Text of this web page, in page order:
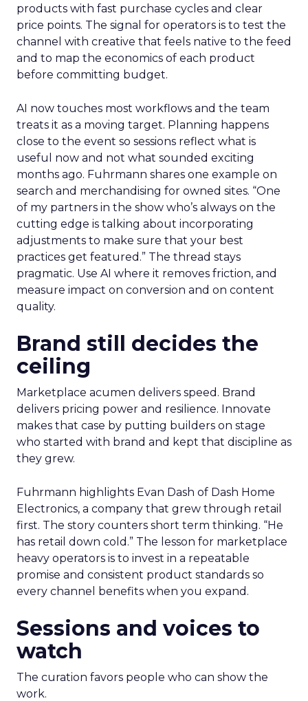
products with fast purchase cycles and clear
price points. The signal for operators is to test the
channel with creative that feels native to the feed
and to map the economics of each product
before committing budget.
AI now touches most workflows and the team
treats it as a moving target. Planning happens
close to the event so sessions reflect what is
useful now and not what sounded exciting
months ago. Fuhrmann shares one example on
search and merchandising for owned sites. “One
of my partners in the show who’s always on the
cutting edge is talking about incorporating
adjustments to make sure that your best
practices get featured.” The thread stays
pragmatic. Use AI where it removes friction, and
measure impact on conversion and on content
quality.
Brand still decides the
ceiling
Marketplace acumen delivers speed. Brand
delivers pricing power and resilience. Innovate
makes that case by putting builders on stage
who started with brand and kept that discipline as
they grew.
Fuhrmann highlights Evan Dash of Dash Home
Electronics, a company that grew through retail
first. The story counters short term thinking. “He
has retail down cold.” The lesson for marketplace
heavy operators is to invest in a repeatable
promise and consistent product standards so
every channel benefits when you expand.
Sessions and voices to
watch
The curation favors people who can show the
work.